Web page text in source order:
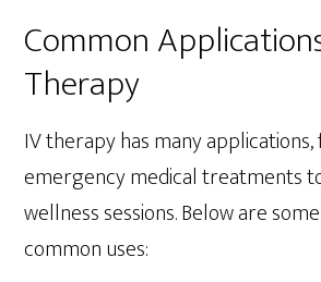
Common
Therapy
IV therapy has many
emergency medical treatments
wellness sessions. Below are
common uses: